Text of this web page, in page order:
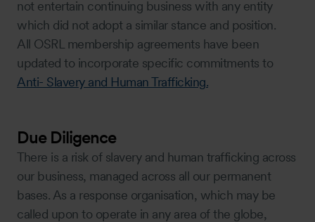
not entertain continuing business with any entity
which did not adopt a similar stance and position.
All OSRL membership agreements have been
updated to incorporate specific commitments to
Anti- Slavery and Human Trafficking.
Due Diligence
There is a risk of slavery and human trafficking across
our business, managed across all our permanent
bases. As a response organisation, which may be
called upon to operate in any area of the globe,